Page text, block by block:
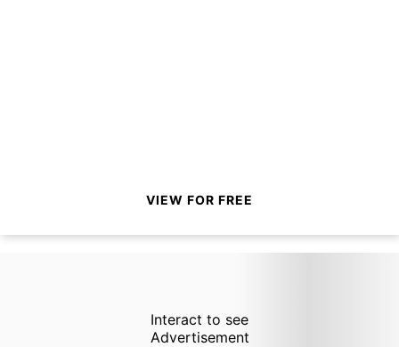
VIEW FOR FREE
Interact to see
Advertisement